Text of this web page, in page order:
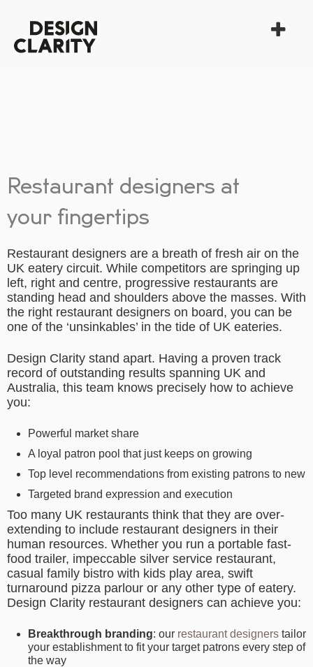
Restaurant designers at
your fingertips
Restaurant designers are a breath of fresh air on the
UK eatery circuit. While competitors are springing up
left, right and centre, progressive restaurants are
standing head and shoulders above the masses. With
the right restaurant designers on board, you can be
one of the ‘unsinkables’ in the tide of UK eateries.
Design Clarity stand apart. Having a proven track
record of outstanding results spanning UK and
Australia, this team knows precisely how to achieve
you:
Powerful market share
A loyal patron pool that just keeps on growing
Top level recommendations from existing patrons to new
Targeted brand expression and execution
Too many UK restaurants think that they are over-
extending to include restaurant designers in their
human resources. Whether you run a portable fast-
food trailer, impeccable silver service restaurant,
casual family bistro with kids play area, swift
turnaround pizza parlour or any other type of eatery.
Design Clarity restaurant designers can achieve you:
Breakthrough branding: our restaurant designers tailor
your establishment to fit your target patrons every step of
the way